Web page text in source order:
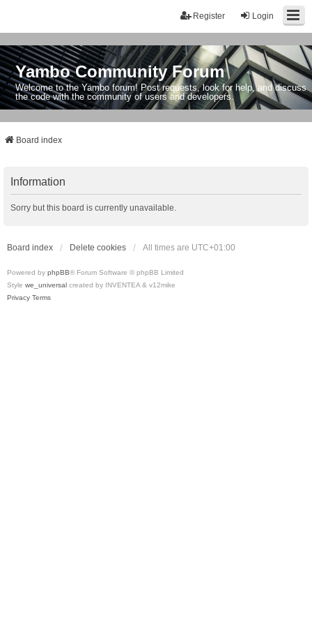
Login
Register
Yambo Community Forum
Welcome to the Yambo forum! Post requests, look for help, and discuss
the code with the community of users and developers.
Board index
Information
Sorry but this board is currently unavailable.
Board index Delete cookies All times are UTC+01:00
Powered by phpBB® Forum Software © phpBB Limited
Style we_universal created by INVENTEA & v12mike
Privacy Terms